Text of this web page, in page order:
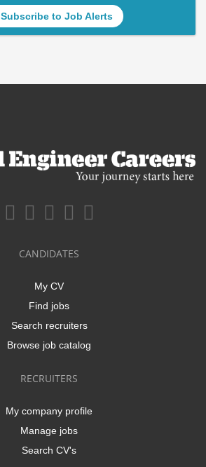
Subscribe to Job Alerts
CANDIDATES
My CV
Find jobs
Search recruiters
Browse job catalog
RECRUITERS
My company profile
Manage jobs
Search CV's